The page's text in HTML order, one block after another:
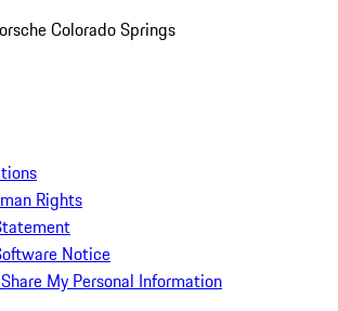
Colorado Springs
Rights
Notice
My Personal Information